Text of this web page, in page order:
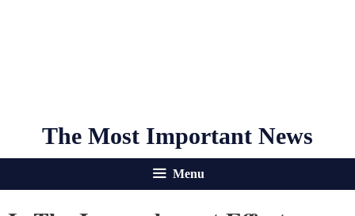
The Most Important News
Menu